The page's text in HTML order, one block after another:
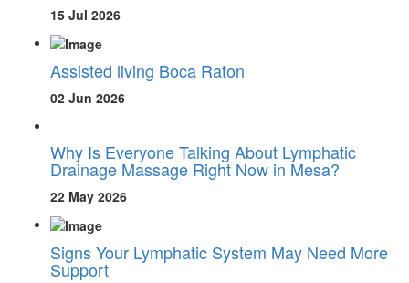
15 Jul 2026
Assisted living Boca Raton
02 Jun 2026
Why Is Everyone Talking About Lymphatic
Drainage Massage Right Now in Mesa?
22 May 2026
Signs Your Lymphatic System May Need More
Support